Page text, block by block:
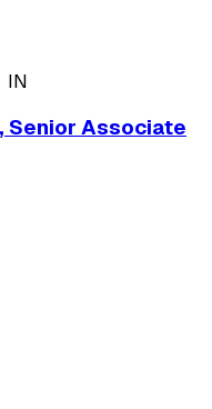
IN
Senior Associate